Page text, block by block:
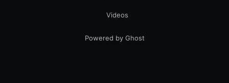
Videos
Powered by Ghost